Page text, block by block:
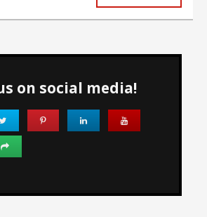
on social media!